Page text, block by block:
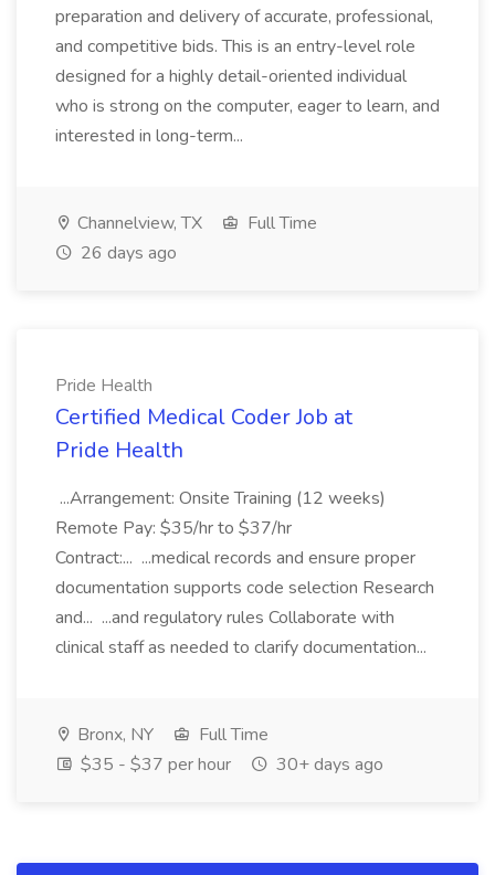
preparation and delivery of accurate, professional,
and competitive bids. This is an entry-level role
designed for a highly detail-oriented individual
who is strong on the computer, eager to learn, and
interested in long-term...
Channelview, TX
Full Time
26 days ago
Pride Health
Certified Medical Coder Job at
Pride Health
...Arrangement: Onsite Training (12 weeks)
Remote Pay: $35/hr to $37/hr
Contract:... ...medical records and ensure proper
documentation supports code selection Research
and... ...and regulatory rules Collaborate with
clinical staff as needed to clarify documentation...
Bronx, NY
Full Time
$35 - $37 per hour
30+ days ago